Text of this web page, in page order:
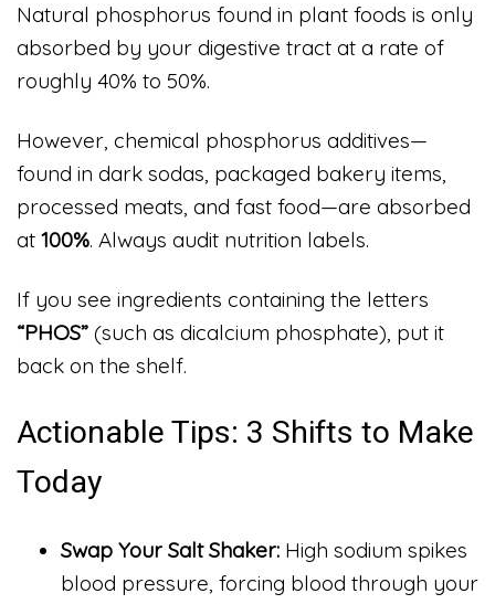
Natural phosphorus found in plant foods is only
absorbed by your digestive tract at a rate of
roughly 40% to 50%.
However, chemical phosphorus additives—
found in dark sodas, packaged bakery items,
processed meats, and fast food—are absorbed
at 100%. Always audit nutrition labels.
If you see ingredients containing the letters
“PHOS” (such as dicalcium phosphate), put it
back on the shelf.
Actionable Tips: 3 Shifts to Make
Today
Swap Your Salt Shaker: High sodium spikes
blood pressure, forcing blood through your